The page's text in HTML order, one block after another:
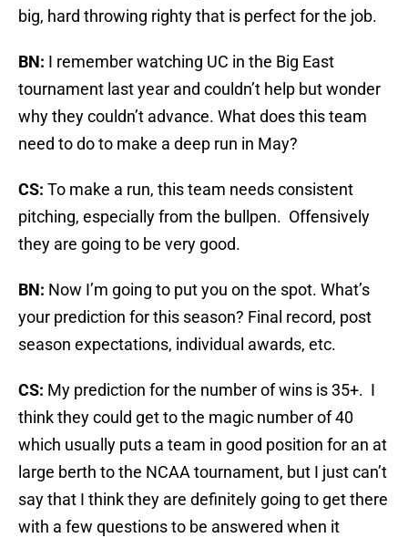
big, hard throwing righty that is perfect for the job.
BN: I remember watching UC in the Big East
tournament last year and couldn’t help but wonder
why they couldn’t advance. What does this team
need to do to make a deep run in May?
CS: To make a run, this team needs consistent
pitching, especially from the bullpen. Offensively
they are going to be very good.
BN: Now I’m going to put you on the spot. What’s
your prediction for this season? Final record, post
season expectations, individual awards, etc.
CS: My prediction for the number of wins is 35+. I
think they could get to the magic number of 40
which usually puts a team in good position for an at
large berth to the NCAA tournament, but I just can’t
say that I think they are definitely going to get there
with a few questions to be answered when it